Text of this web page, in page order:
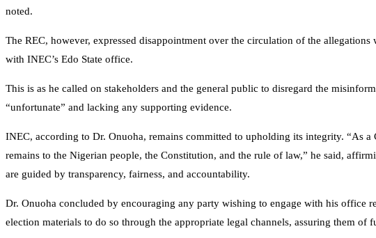
noted.
The REC, however, expressed disappointment over the circulation of the allegations
with INEC’s Edo State office.
This is as he called on stakeholders and the general public to disregard the
“unfortunate” and lacking any supporting evidence.
INEC, according to Dr. Onuoha, remains committed to upholding its integrity. “As
remains to the Nigerian people, the Constitution, and the rule of law,” he said,
are guided by transparency, fairness, and accountability.
Dr. Onuoha concluded by encouraging any party wishing to engage with his office
election materials to do so through the appropriate legal channels, assuring them of